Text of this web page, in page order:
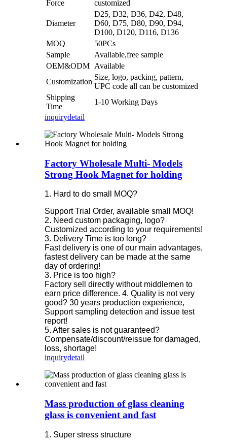
Force customized
Diameter
D25, D32, D36, D42, D48,
D60, D75, D80, D90, D94,
D100, D120, D116, D136
MOQ
50PCs
Sample
Available,free sample
OEM&ODM Available
Customization
Size, logo, packing, pattern,
UPC code all can be customized
Shipping
Time
1-10 Working Days
inquirydetail
Factory Wholesale Multi- Models
Strong Hook Magnet for holding
1. Hard to do small MOQ?
Support Trial Order, available small MOQ!
2. Need custom packaging, logo?
Customized according to your requirements!
3. Delivery Time is too long?
Fast delivery is one of our main advantages,
fastest delivery can be made at the same
day of ordering!
3. Price is too high?
Factory sell directly without middlemen to
earn price difference. 4. Quality is not very
good? 30 years production experience,
Support sampling detection and issue test
report!
5. After sales is not guaranteed?
Compensate/discount/reissue for damaged,
loss, shortage!
inquirydetail
Mass production of glass cleaning
glass is convenient and fast
1. Super stress structure